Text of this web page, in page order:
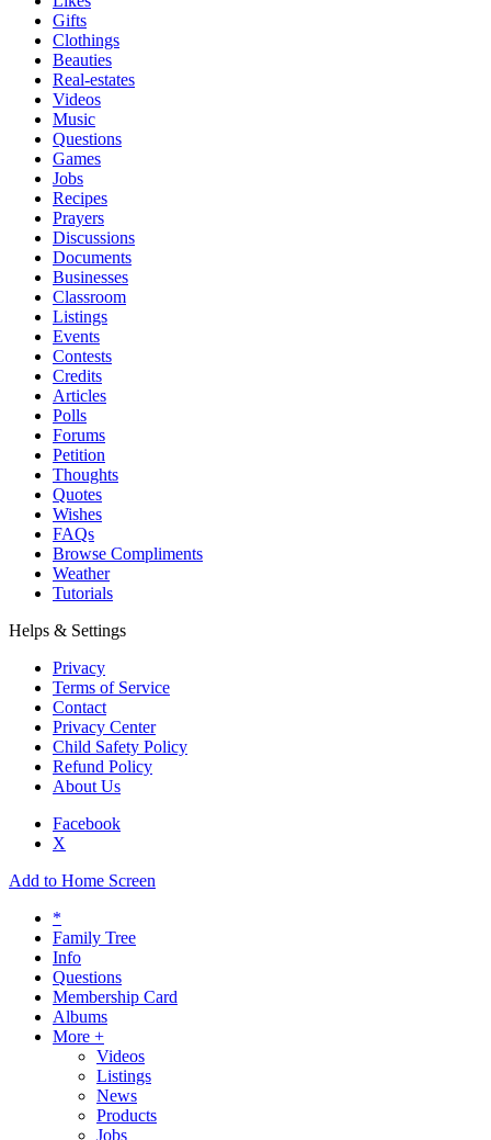
Gifts
Clothings
Beauties
Real-estates
Videos
Music
Questions
Games
Jobs
Recipes
Prayers
Discussions
Documents
Businesses
Classroom
Listings
Events
Contests
Credits
Articles
Polls
Forums
Petition
Thoughts
Quotes
Wishes
FAQs
Browse Compliments
Weather
Tutorials
Helps & Settings
Privacy
Terms of Service
Contact
Privacy Center
Child Safety Policy
Refund Policy
About Us
Facebook
X
Add to Home Screen
*
Family Tree
Info
Questions
Membership Card
Albums
More +
Videos
Listings
News
Products
Jobs